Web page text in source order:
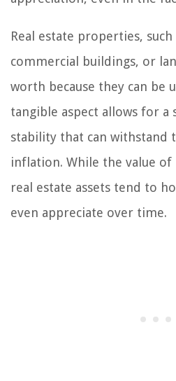
Real estate properties,
commercial buildings, or
worth because they can be
tangible aspect allows for a
stability that can withstand
inflation. While the value of
real estate assets tend to
even appreciate over time.